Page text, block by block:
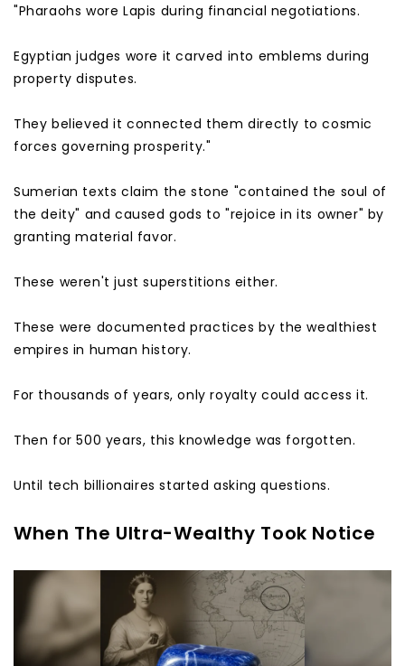
"Pharaohs wore Lapis during financial negotiations.
Egyptian judges wore it carved into emblems during
property disputes.
They believed it connected them directly to cosmic
forces governing prosperity."
Sumerian texts claim the stone "contained the soul of
the deity" and caused gods to "rejoice in its owner" by
granting material favor.
These weren't just superstitions either.
These were documented practices by the wealthiest
empires in human history.
For thousands of years, only royalty could access it.
Then for 500 years, this knowledge was forgotten.
Until tech billionaires started asking questions.
When The Ultra-Wealthy Took Notice